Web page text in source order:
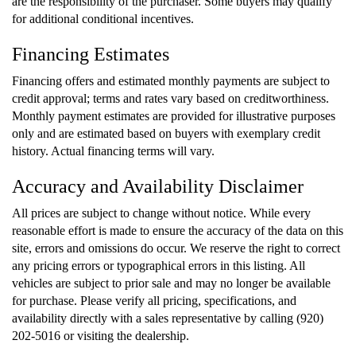
for additional conditional incentives.
Financing Estimates
Financing offers and estimated monthly payments are subject to
credit approval; terms and rates vary based on creditworthiness.
Monthly payment estimates are provided for illustrative purposes
only and are estimated based on buyers with exemplary credit
history. Actual financing terms will vary.
Accuracy and Availability Disclaimer
All prices are subject to change without notice. While every
reasonable effort is made to ensure the accuracy of the data on this
site, errors and omissions do occur. We reserve the right to correct
any pricing errors or typographical errors in this listing. All
vehicles are subject to prior sale and may no longer be available
for purchase. Please verify all pricing, specifications, and
availability directly with a sales representative by calling (920)
202-5016 or visiting the dealership.